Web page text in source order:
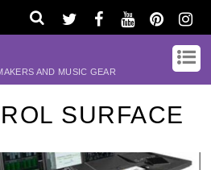
AND MUSIC GEAR
SURFACE